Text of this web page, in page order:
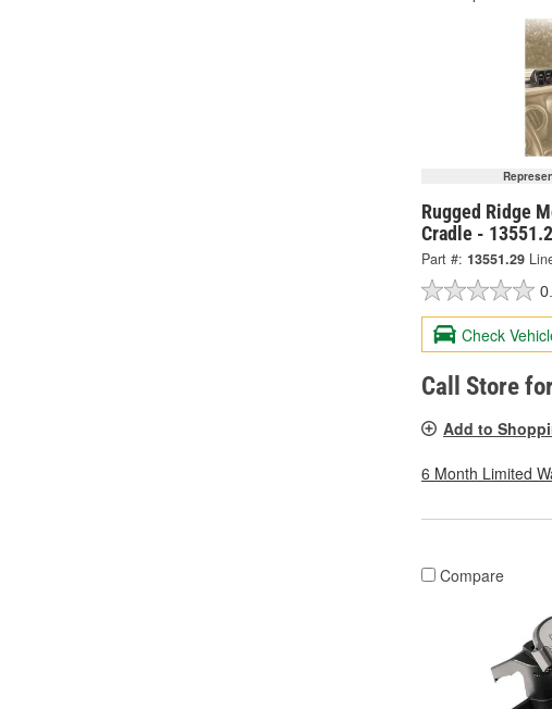
Rugged Ridge
Cradle -
Part #: 13551.29
Check
Call Store
Add to
6 Month Limited
Compare